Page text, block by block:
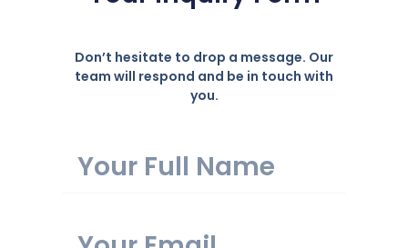
Don’t hesitate to drop a message. Our
team will respond and be in touch with
you.
Name
Email